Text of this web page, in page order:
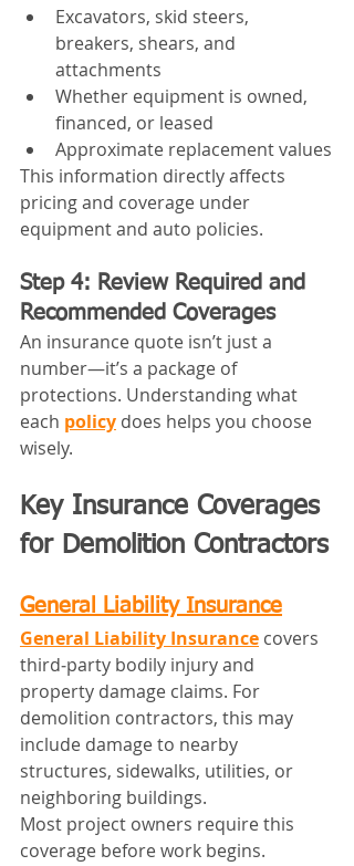
Excavators, skid steers,
breakers, shears, and
attachments
Whether equipment is owned,
financed, or leased
Approximate replacement values
This information directly affects
pricing and coverage under
equipment and auto policies.
Step 4: Review Required and
Recommended Coverages
An insurance quote isn’t just a
number—it’s a package of
protections. Understanding what
each policy does helps you choose
wisely.
Key Insurance Coverages
for Demolition Contractors
General Liability Insurance
General Liability Insurance covers
third‑party bodily injury and
property damage claims. For
demolition contractors, this may
include damage to nearby
structures, sidewalks, utilities, or
neighboring buildings.
Most project owners require this
coverage before work begins.